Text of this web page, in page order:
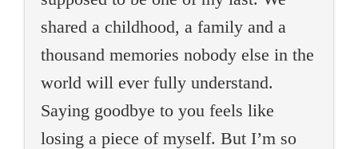
shared a childhood, a family and a
thousand memories nobody else in the
world will ever fully understand.
Saying goodbye to you feels like
losing a piece of myself. But I’m so